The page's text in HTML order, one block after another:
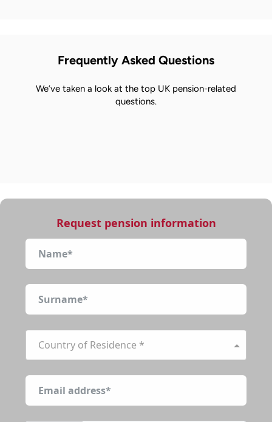
Frequently Asked Questions
We’ve taken a look at the top UK pension-related
questions.
Request pension information
Country of Residence *